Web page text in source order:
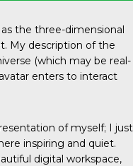
the three-dimensional
My description of the
(which may be real-
enters to interact
of myself; I just
inspiring and quiet.
digital workspace,